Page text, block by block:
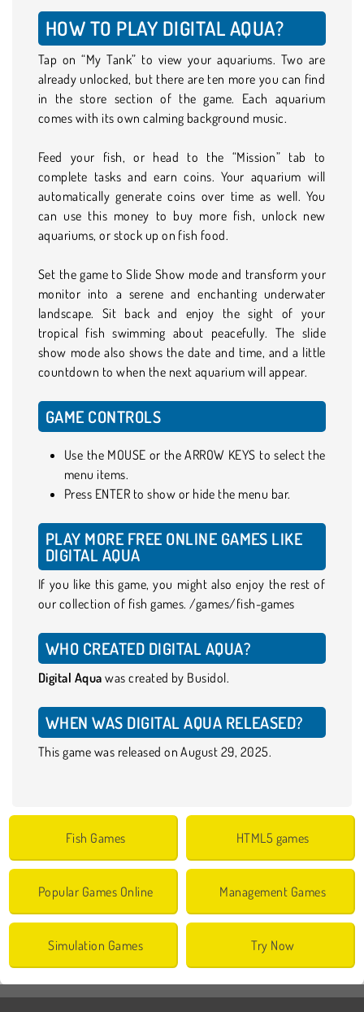
HOW TO PLAY DIGITAL AQUA?
Tap on “My Tank” to view your aquariums. Two are
already unlocked, but there are ten more you can find
in the store section of the game. Each aquarium
comes with its own calming background music.
Feed your fish, or head to the “Mission” tab to
complete tasks and earn coins. Your aquarium will
automatically generate coins over time as well. You
can use this money to buy more fish, unlock new
aquariums, or stock up on fish food.
Set the game to Slide Show mode and transform your
monitor into a serene and enchanting underwater
landscape. Sit back and enjoy the sight of your
tropical fish swimming about peacefully. The slide
show mode also shows the date and time, and a little
countdown to when the next aquarium will appear.
GAME CONTROLS
Use the MOUSE or the ARROW KEYS to select the
menu items.
Press ENTER to show or hide the menu bar.
PLAY MORE FREE ONLINE GAMES LIKE
DIGITAL AQUA
If you like this game, you might also enjoy the rest of
our collection of fish games. /games/fish-games
WHO CREATED DIGITAL AQUA?
Digital Aqua was created by Busidol.
WHEN WAS DIGITAL AQUA RELEASED?
This game was released on August 29, 2025.
Fish Games HTML5 games
Popular Games Online Management Games
Simulation Games Try Now